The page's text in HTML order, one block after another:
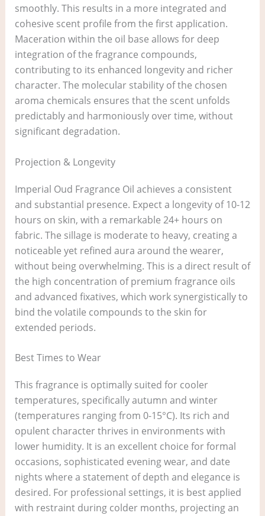
smoothly. This results in a more integrated and
cohesive scent profile from the first application.
Maceration within the oil base allows for deep
integration of the fragrance compounds,
contributing to its enhanced longevity and richer
character. The molecular stability of the chosen
aroma chemicals ensures that the scent unfolds
predictably and harmoniously over time, without
significant degradation.
Projection & Longevity
Imperial Oud Fragrance Oil achieves a consistent
and substantial presence. Expect a longevity of 10-12
hours on skin, with a remarkable 24+ hours on
fabric. The sillage is moderate to heavy, creating a
noticeable yet refined aura around the wearer,
without being overwhelming. This is a direct result of
the high concentration of premium fragrance oils
and advanced fixatives, which work synergistically to
bind the volatile compounds to the skin for
extended periods.
Best Times to Wear
This fragrance is optimally suited for cooler
temperatures, specifically autumn and winter
(temperatures ranging from 0-15°C). Its rich and
opulent character thrives in environments with
lower humidity. It is an excellent choice for formal
occasions, sophisticated evening wear, and date
nights where a statement of depth and elegance is
desired. For professional settings, it is best applied
with restraint during colder months, projecting an